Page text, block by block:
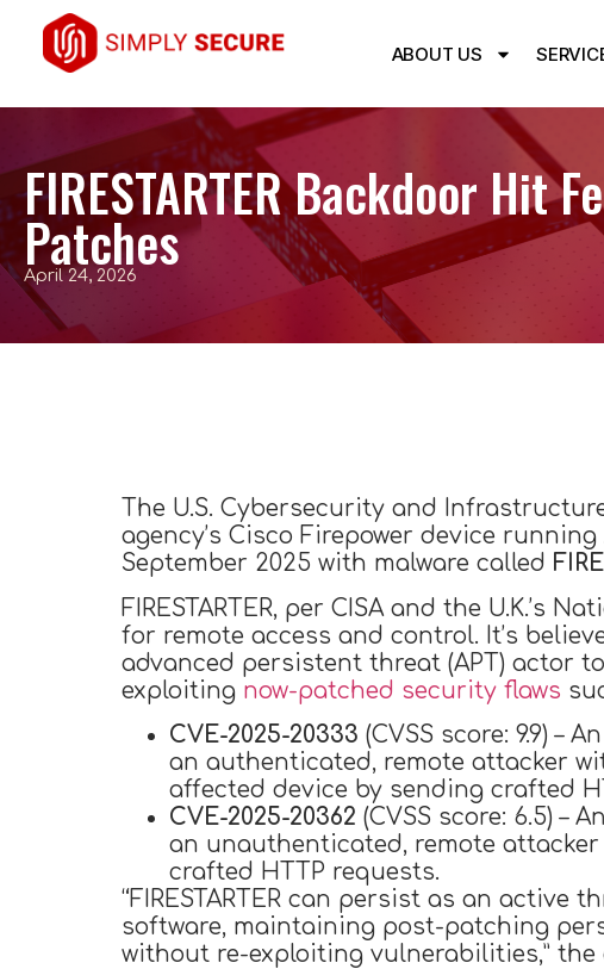
ABOUT US
FIRESTARTER Backdoor Hit
Patches
April 24, 2026
The U.S. Cybersecurity and
agency’s Cisco Firepower device
September 2025 with malware called
FIRESTARTER, per CISA and the U.K.’s
for remote access and control. It’s
advanced persistent threat (APT) actor
exploiting now-patched security flaws
CVE-2025-20333 (CVSS score: 9.9)
an authenticated, remote attacker
affected device by sending crafted
CVE-2025-20362 (CVSS score: 6.5)
an unauthenticated, remote
crafted HTTP requests.
“FIRESTARTER can persist as an active
software, maintaining post-patching
without re-exploiting vulnerabilities,” the